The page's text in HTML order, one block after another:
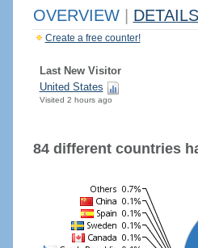
OVERVIEW DETAILS
Create a free counter!
Last New Visitor
United States
Visited 2 hours ago
84 different countries